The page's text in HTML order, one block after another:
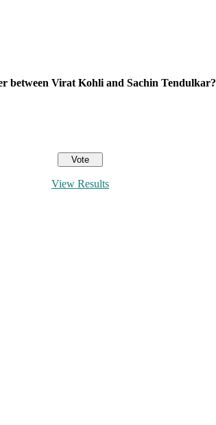
between Virat Kohli and Sachin Tendulkar?
View Results